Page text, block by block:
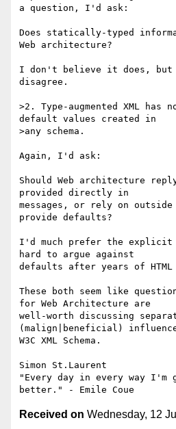
a question, I'd ask:
Does statically-typed
Web architecture?
I don't believe it does,
disagree.
>2. Type-augmented XML has
default values created in
>any schema.
Again, I'd ask:
Should Web architecture
provided directly in
messages, or rely on outside
provide defaults?
I'd much prefer the
hard to argue against
defaults after years of
These both seem like
for Web Architecture are
well-worth discussing
(malign|beneficial)
W3C XML Schema.
Simon St.Laurent
"Every day in every way I'm
Received on Wednesday, 12